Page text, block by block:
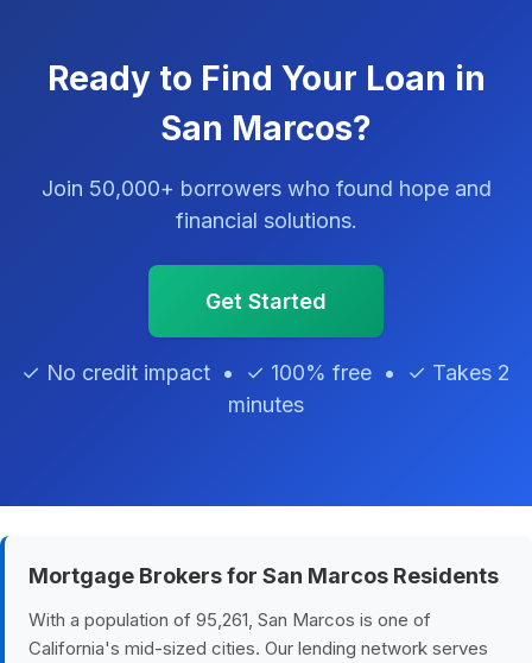
Ready to Find Your Loan in
San Marcos?
Join 50,000+ borrowers who found hope and
financial solutions.
Get Started
✓ No credit impact • ✓ 100% free • ✓ Takes 2
minutes
Mortgage Brokers for San Marcos Residents
With a population of 95,261, San Marcos is one of
California's mid-sized cities. Our lending network serves